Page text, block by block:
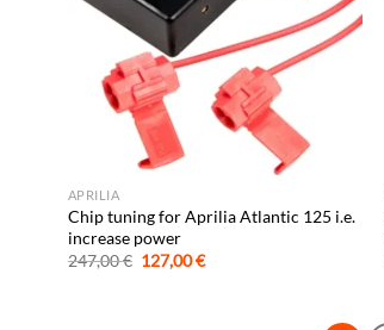
APRILIA
Chip tuning for Aprilia Atlantic 125 i.e.
increase power
247,00€ Original
price
127,00€Current